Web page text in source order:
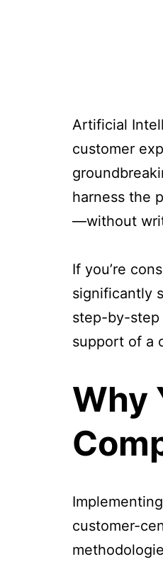
Artificial
customer
harness the
—without
If you’re
significantly
step-by-step
support of a
Why
customer-